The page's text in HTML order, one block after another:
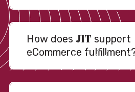
How does JIT support
eCommerce